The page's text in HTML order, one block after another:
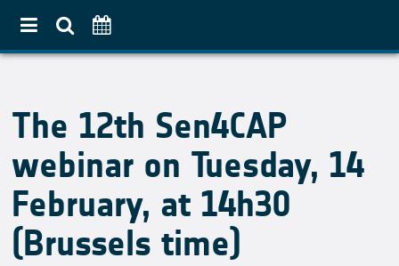
About
Use Case Approach
Crop Diversification
Agricultural Practices
Pilot Countries Approach
The 12th Sen4CAP
webinar on Tuesday, 14
February, at 14h30
(Brussels time)